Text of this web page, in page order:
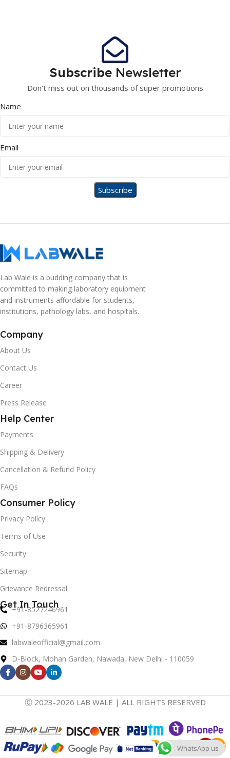
Subscribe Newsletter
Don't miss out on thousands of super promotions
Name
Email
Lab Wale is a budding company that is
committed to making laboratory equipment
and instruments affordable for students,
institutions, pathology labs, and hospitals.
Company
About Us
Contact Us
Career
Press Release
Help Center
Payments
Shipping & Delivery
Cancellation & Refund Policy
FAQs
Consumer Policy
Privacy Policy
Terms of Use
Security
Sitemap
Grievance Redressal
Get In Touch
+91-8527246961
+91-8796365961
labwaleofficial@gmail.com
D-Block, Mohan Garden, Nawada, New Delhi - 110059
Ⓒ 2023-2026 LAB WALE | ALL RIGHTS RESERVED
WhatsApp us